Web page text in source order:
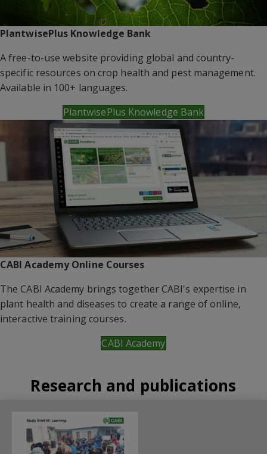
PlantwisePlus Knowledge Bank
A free-to-use website providing global and country-
specific resources on crop health and pest management.
Available in 100+ languages.
PlantwisePlus Knowledge Bank
CABI Academy Online Courses
The CABI Academy brings together CABI's expertise in
plant health and diseases to create a range of online,
interactive training courses.
CABI Academy
Research and publications